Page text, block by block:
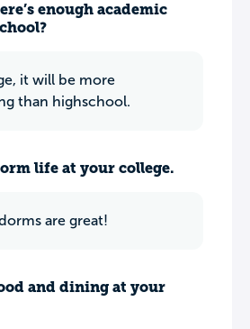
enough academic
it will be more
than highschool.
life at your college.
are great!
and dining at your